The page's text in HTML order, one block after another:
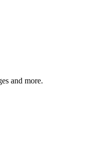
and more.